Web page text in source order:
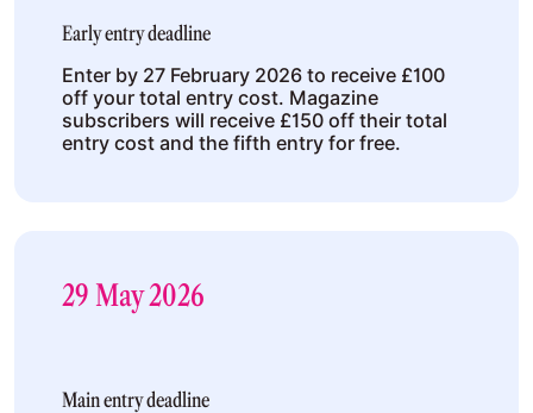
Early entry deadline
Enter by 27 February 2026 to receive £100
off your total entry cost. Magazine
subscribers will receive £150 off their total
entry cost and the fifth entry for free.
29 May 2026
Main entry deadline